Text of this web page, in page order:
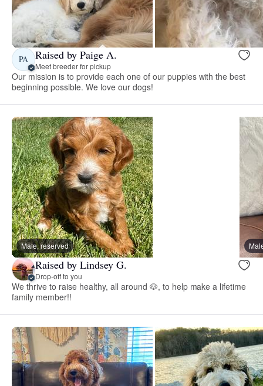
PA Raised by Paige A.
Meet breeder for pickup
Our mission is to provide each one of our puppies with the best
beginning possible. We love our dogs!
Male, reserved
Raised by Lindsey G.
Drop-off to you
We thrive to raise healthy, all around 🐶, to help make a lifetime
family member!!